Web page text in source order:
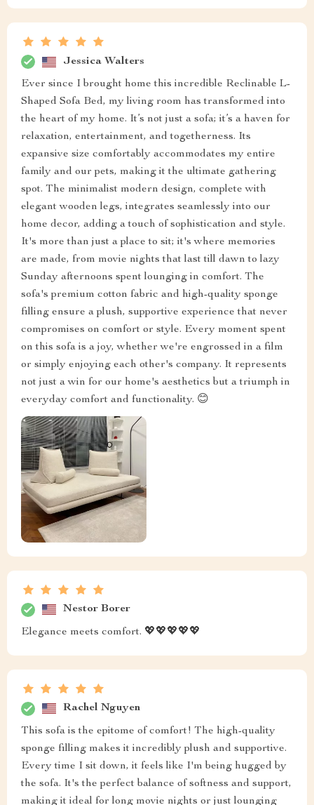
Jessica Walters
Ever since I brought home this incredible Reclinable L-
Shaped Sofa Bed, my living room has transformed into
the heart of my home. It’s not just a sofa; it’s a haven for
relaxation, entertainment, and togetherness. Its
expansive size comfortably accommodates my entire
family and our pets, making it the ultimate gathering
spot. The minimalist modern design, complete with
elegant wooden legs, integrates seamlessly into our
home decor, adding a touch of sophistication and style.
It's more than just a place to sit; it's where memories
are made, from movie nights that last till dawn to lazy
Sunday afternoons spent lounging in comfort. The
sofa's premium cotton fabric and high-quality sponge
filling ensure a plush, supportive experience that never
compromises on comfort or style. Every moment spent
on this sofa is a joy, whether we're engrossed in a film
or simply enjoying each other's company. It represents
not just a win for our home's aesthetics but a triumph in
everyday comfort and functionality. 😊
Nestor Borer
Elegance meets comfort. 💖💖💖💖💖
Rachel Nguyen
This sofa is the epitome of comfort! The high-quality
sponge filling makes it incredibly plush and supportive.
Every time I sit down, it feels like I'm being hugged by
the sofa. It's the perfect balance of softness and support,
making it ideal for long movie nights or just lounging